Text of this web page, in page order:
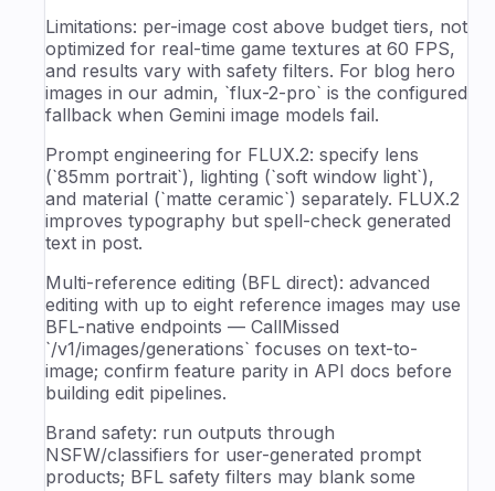
Limitations: per-image cost above budget tiers, not
optimized for real-time game textures at 60 FPS,
and results vary with safety filters. For blog hero
images in our admin, `flux-2-pro` is the configured
fallback when Gemini image models fail.
Prompt engineering for FLUX.2: specify lens
(`85mm portrait`), lighting (`soft window light`),
and material (`matte ceramic`) separately. FLUX.2
improves typography but spell-check generated
text in post.
Multi-reference editing (BFL direct): advanced
editing with up to eight reference images may use
BFL-native endpoints — CallMissed
`/v1/images/generations` focuses on text-to-
image; confirm feature parity in API docs before
building edit pipelines.
Brand safety: run outputs through
NSFW/classifiers for user-generated prompt
products; BFL safety filters may blank some